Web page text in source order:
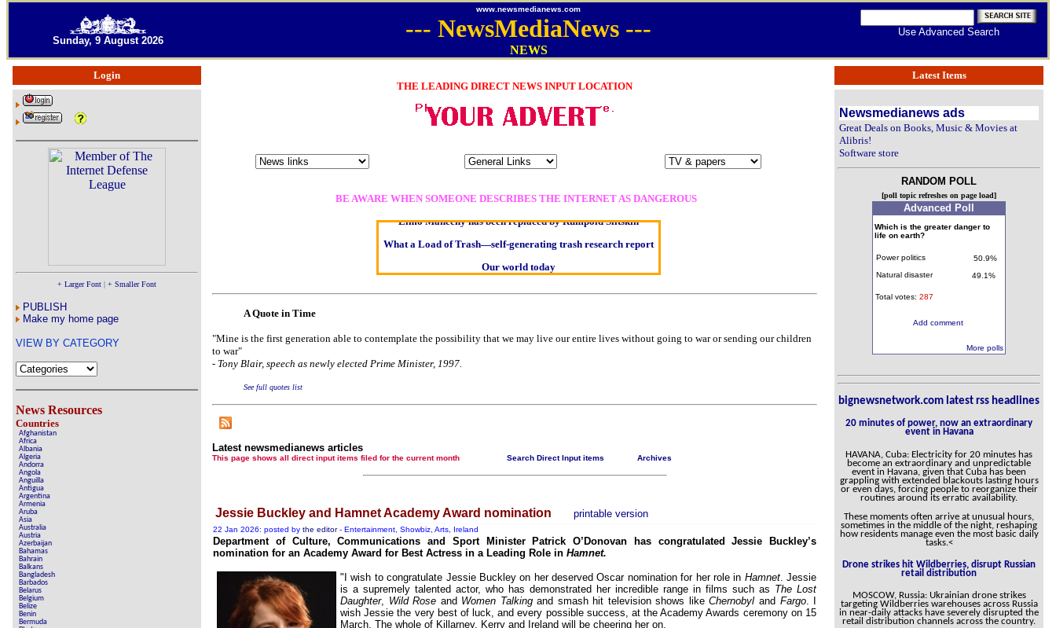
Sunday, 9 August 2026
www.newsmedianews.com
--- NewsMediaNews ---
NEWS
Use Advanced Search
Login
+ Larger Font | + Smaller Font
PUBLISH
Make my home page
VIEW BY CATEGORY
News Resources
Countries
Afghanistan
Africa
Albania
Algeria
Andorra
Angola
Anguilla
Antigua
Argentina
Armenia
Aruba
Asia
Australia
Austria
Azerbaijan
Bahamas
Bahrain
Balkans
Bangladesh
Barbados
Belarus
Belgium
Belize
Benin
Bermuda
THE LEADING DIRECT NEWS INPUT LOCATION
BE AWARE WHEN SOMEONE DESCRIBES THE INTERNET AS DANGEROUS
Oldest intelligent homo sapien remains found in Ireland
Elmo Maheeny has been replaced by Rumpold Slitskin
What a Load of Trash—self-generating trash research report
Our world today
Of Cannabis Freedom and Dictators
Crippling the Killing Machine —Hermit Empeysex on war
Contribute news direct to this website
A Question of Education? Perhaps—but whose? - Hermit
Empeysex reports
Lord Knoxborough still missing
Vote on a range of current and other issues
News from the European Union
Newsmedianews forum
A Quote in Time
"Mine is the first generation able to contemplate the possibility that we may live our entire lives without going to war or sending our children
to war"
- Tony Blair, speech as newly elected Prime Minister, 1997.
See full quotes list
Latest newsmedianews articles
This page shows all direct input items filed for the current month Search Direct Input items Archives
Jessie Buckley and Hamnet Academy Award nomination printable version
22 Jan 2026: posted by the editor- Entertainment, Showbiz, Arts, Ireland
Department of Culture, Communications and Sport Minister Patrick O’Donovan has congratulated Jessie Buckley’s
nomination for an Academy Award for Best Actress in a Leading Role in Hamnet.
"I wish to congratulate Jessie Buckley on her deserved Oscar nomination for her role in Hamnet. Jessie
is a supremely talented actor, who has demonstrated her incredible range in films such as The Lost
Daughter, Wild Rose and Women Talkingand smash hit television shows likeChernobyl and Fargo. I
wish Jessie the very best of luck, and every possible success, at the Academy Awards ceremony on 15
March. The whole of Killarney, Kerry and Ireland will be cheering her on.
Latest Items
Newsmedianews ads
Great Deals on Books, Music & Movies at
Alibris!
Software store
RANDOM POLL
[poll topic refreshes on page load]
Advanced Poll
Which is the greater danger to
life on earth?
Power politics
50.9%
Natural disaster
49.1%
Total votes: 287
Add comment
More polls
bignewsnetwork.com latest rss headlines
20 minutes of power, now an extraordinary
event in Havana
HAVANA, Cuba: Electricity for 20 minutes has
become an extraordinary and unpredictable
event in Havana, given that Cuba has been
grappling with extended blackouts lasting hours
or even days, forcing people to reorganize their
routines around its erratic availability.
These moments often arrive at unusual hours,
sometimes in the middle of the night, reshaping
how residents manage even the most basic daily
tasks.<
Drone strikes hit Wildberries, disrupt Russian
retail distribution
MOSCOW, Russia: Ukrainian drone strikes
targeting Wildberries warehouses across Russia
in near-daily attacks have severely disrupted the
retail distribution channels across the country.